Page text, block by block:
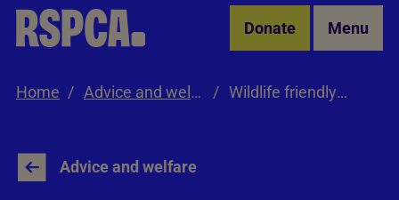
Skip to Main Content Donate Menu
Home Advice and welfare Wildlife friendly gardening
Advice and welfare